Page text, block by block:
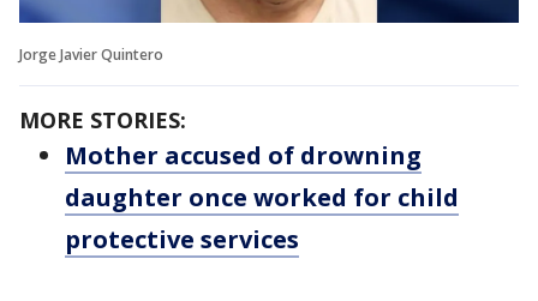
Jorge Javier Quintero
MORE STORIES:
Mother accused of drowning
daughter once worked for child
protective services